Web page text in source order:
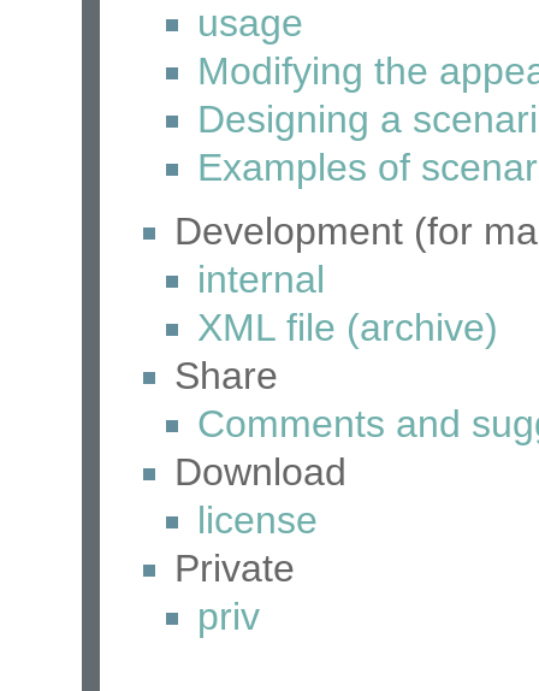
usage
Modifying the
Designing a
Examples of
Development (for
internal
XML file (archive)
Share
Comments and
Download
license
Private
priv